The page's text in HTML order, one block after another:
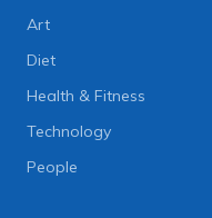
Art
Diet
Health & Fitness
Technology
People